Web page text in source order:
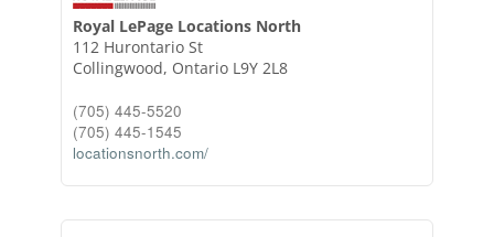
Royal LePage Locations North
112 Hurontario St
Collingwood, Ontario L9Y 2L8
(705) 445-5520
(705) 445-1545
locationsnorth.com/